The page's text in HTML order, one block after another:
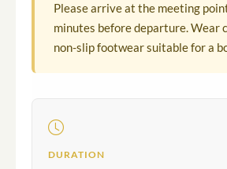
Please arrive at the meeting
minutes before departure. Wear
non-slip footwear suitable for a
DURATION